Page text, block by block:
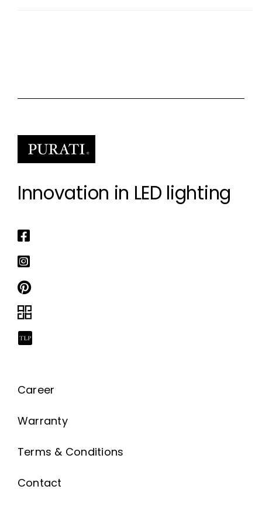
Innovation in LED lighting
Career
Warranty
Terms & Conditions
Contact